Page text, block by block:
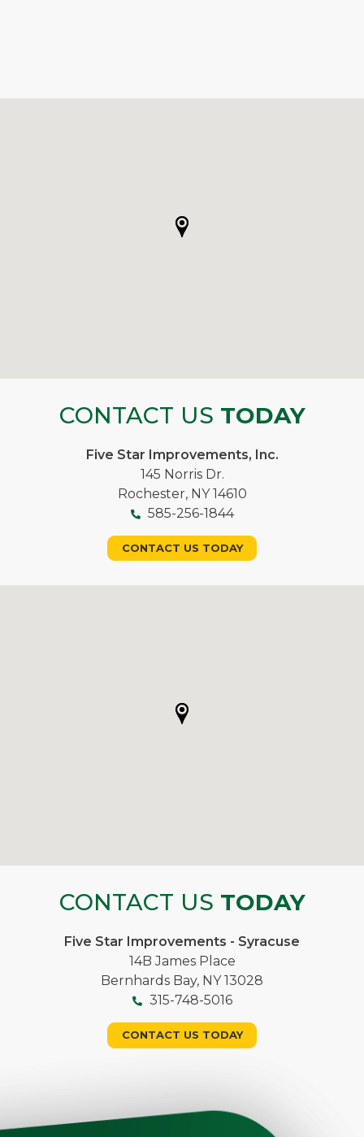
CONTACT US TODAY
Five Star Improvements, Inc.
145 Norris Dr.
Rochester, NY 14610
585-256-1844
CONTACT US TODAY
CONTACT US TODAY
Five Star Improvements - Syracuse
14B James Place
Bernhards Bay, NY 13028
315-748-5016
CONTACT US TODAY